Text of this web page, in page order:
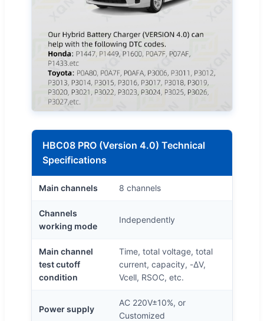
HBC08 PRO (Version 4.0) Technical
Specifications
Main channels 8 channels
Channels
working mode
Independently
Main channel
test cutoff
condition
Time, total voltage, total
current, capacity, -ΔV,
Vcell, RSOC, etc.
Power supply
AC 220V±10%, or
Customized